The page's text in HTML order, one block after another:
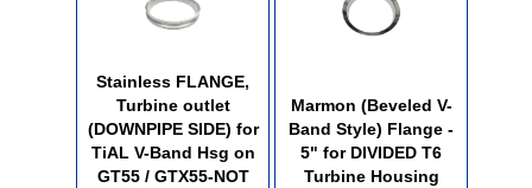
Stainless FLANGE,
Turbine outlet
(DOWNPIPE SIDE) for
TiAL V-Band Hsg on
GT55 / GTX55-NOT
Marmon (Beveled V-
Band Style) Flange -
5" for DIVIDED T6
Turbine Housing